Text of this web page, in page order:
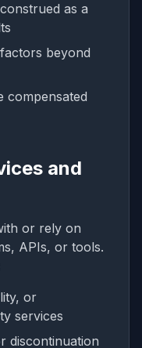
as a
beyond
compensated
and
or rely on
APIs, or tools.
or
services
discontinuation